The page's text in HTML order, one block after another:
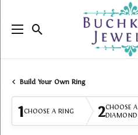
Toggle Search Menu
Build Your Own Ring
1CHOOSE A RING 2CHOOSE A
DIAMOND